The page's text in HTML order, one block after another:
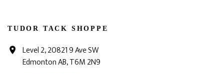
TUDOR TACK SHOPPE
Level 2, 20821 9 Ave SW
Edmonton AB, T6M 2N9